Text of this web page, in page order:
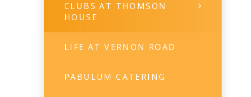
CLUBS AT THOMSON
HOUSE
LIFE AT VERNON ROAD
PABULUM CATERING